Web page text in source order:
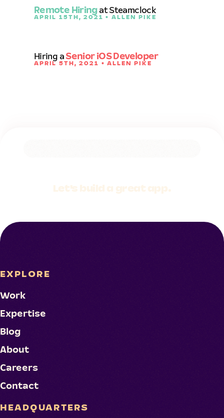
Remote Hiringat Steamclock
APRIL 15TH, 2021 • ALLEN PIKE
Hiring a Senior iOS Developer
APRIL 5TH, 2021 • ALLEN PIKE
EXPLORE
Work
Expertise
Blog
About
Careers
Contact
HEADQUARTERS